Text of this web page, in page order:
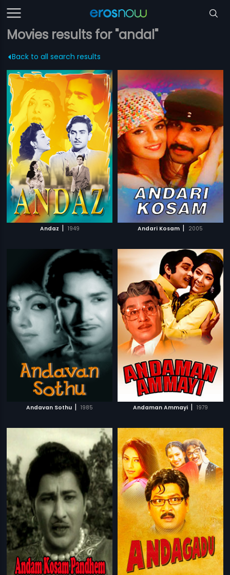
Movies results for "andal"
Back to all search results
Andaz | 1949 Andari Kosam | 2005
Andavan Sothu | 1985 Andaman Ammayi | 1979